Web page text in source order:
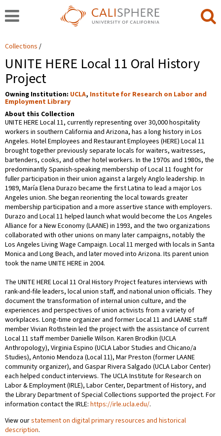
Collections
UNITE HERE Local 11 Oral History
Project
Owning Institution: UCLA, Institute for Research on Labor and
Employment Library
About this Collection
UNITE HERE Local 11, currently representing over 30,000 hospitality
workers in southern California and Arizona, has a long history in Los
Angeles. Hotel Employees and Restaurant Employees (HERE) Local 11
brought together previously separate locals for waiters, waitresses,
bartenders, cooks, and other hotel workers. In the 1970s and 1980s, the
predominantly Spanish-speaking membership of Local 11 fought for
fuller participation in their union against a largely Anglo leadership. In
1989, María Elena Durazo became the first Latina to lead a major Los
Angeles union. She began reorienting the local towards greater
membership participation and a more assertive stance with employers.
Durazo and Local 11 helped launch what would become the Los Angeles
Alliance for a New Economy (LAANE) in 1993, and the two organizations
collaborated with other unions on many later campaigns, notably the
Los Angeles Living Wage Campaign. Local 11 merged with locals in Santa
Monica and Long Beach, and later moved into Arizona. Its parent union
took the name UNITE HERE in 2004.
The UNITE HERE Local 11 Oral History Project features interviews with
rank-and-file leaders, local union staff, and national union officials. They
document the transformation of internal union culture, and the
experiences and perspectives of union activists from a variety of
workplaces. Long-time organizer and former Local 11 and LAANE staff
member Vivian Rothstein led the project with the assistance of current
Local 11 staff member Danielle Wilson. Karen Brodkin (UCLA
Anthropology), Virginia Espino (UCLA Labor Studies and Chicano/a
Studies), Antonio Mendoza (Local 11), Mar Preston (former LAANE
community organizer), and Gaspar Rivera Salgado (UCLA Labor Center)
each helped conduct interviews. The UCLA Institute for Research on
Labor & Employment (IRLE), Labor Center, Department of History, and
the Library Department of Special Collections supported the project. For
information contact the IRLE: https://irle.ucla.edu/.
View ourstatement on digital primary resources and historical
description.